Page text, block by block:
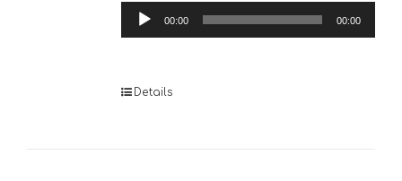
Audio
Player
00:00 00:00
Details